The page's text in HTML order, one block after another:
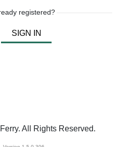
registered?
SIGN IN
All Rights Reserved.